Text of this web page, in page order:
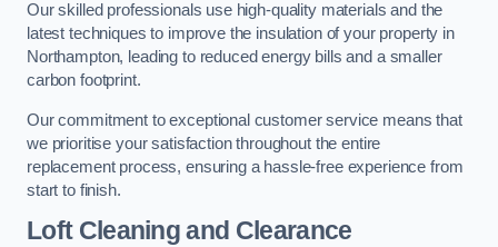
Our skilled professionals use high-quality materials and the
latest techniques to improve the insulation of your property in
Northampton, leading to reduced energy bills and a smaller
carbon footprint.
Our commitment to exceptional customer service means that
we prioritise your satisfaction throughout the entire
replacement process, ensuring a hassle-free experience from
start to finish.
Loft Cleaning and Clearance